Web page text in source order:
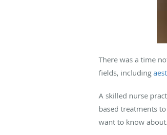
There was a time
fields, including
A skilled nurse
based treatments
want to know about.